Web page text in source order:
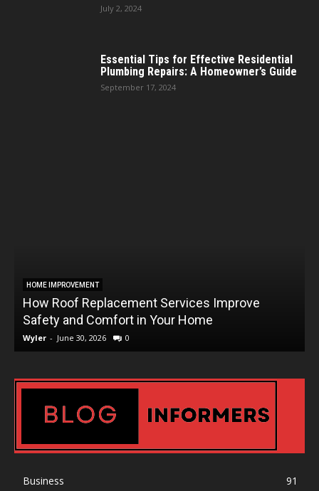
July 2, 2024
Essential Tips for Effective Residential
Plumbing Repairs: A Homeowner’s Guide
September 17, 2024
HOME IMPROVEMENT
How Roof Replacement Services Improve
Safety and Comfort in Your Home
Wyler - June 30, 2026 0
Business 91